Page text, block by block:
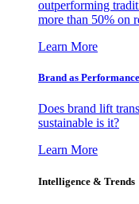
outperforming
more than 50% on
Learn More
Brand as
Does brand lift
sustainable is it?
Learn More
Intelligence & Trends